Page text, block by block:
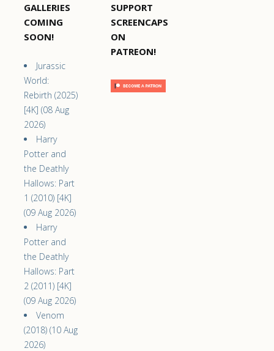
GALLERIES
COMING
SOON!
Jurassic
World:
Rebirth (2025)
[4K] (08 Aug
2026)
Harry
Potter and
the Deathly
Hallows: Part
1 (2010) [4K]
(09 Aug 2026)
Harry
Potter and
the Deathly
Hallows: Part
2 (2011) [4K]
(09 Aug 2026)
Venom
(2018) (10 Aug
2026)
SUPPORT
SCREENCAPS
ON
PATREON!